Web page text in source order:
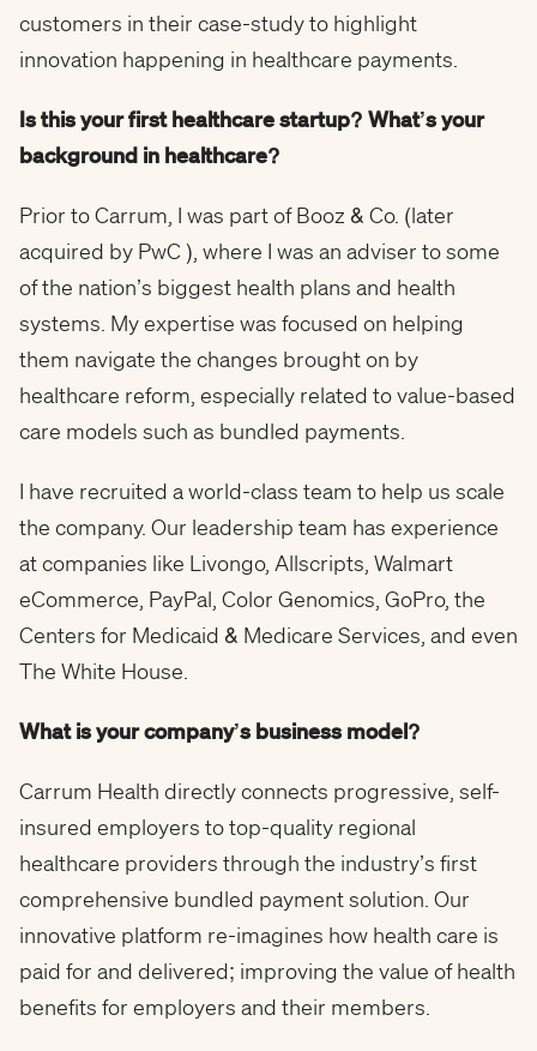
customers in their case-study to highlight
innovation happening in healthcare payments.
Is this your first healthcare startup? What’s your
background in healthcare?
Prior to Carrum, I was part of Booz & Co. (later
acquired by PwC ), where I was an adviser to some
of the nation’s biggest health plans and health
systems. My expertise was focused on helping
them navigate the changes brought on by
healthcare reform, especially related to value-based
care models such as bundled payments.
I have recruited a world-class team to help us scale
the company. Our leadership team has experience
at companies like Livongo, Allscripts, Walmart
eCommerce, PayPal, Color Genomics, GoPro, the
Centers for Medicaid & Medicare Services, and even
The White House.
What is your company’s business model?
Carrum Health directly connects progressive, self-
insured employers to top-quality regional
healthcare providers through the industry’s first
comprehensive bundled payment solution. Our
innovative platform re-imagines how health care is
paid for and delivered; improving the value of health
benefits for employers and their members.